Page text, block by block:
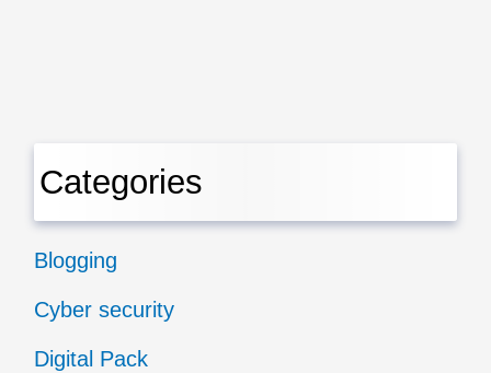
Categories
Blogging
Cyber security
Digital Pack